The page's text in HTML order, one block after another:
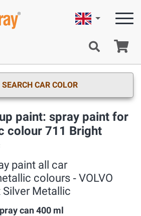
English
SEARCH CAR COLOR
paint: spray paint for
colour 711 Bright
paint all car
colours ‐ VOLVO
Silver Metallic
can 400 ml